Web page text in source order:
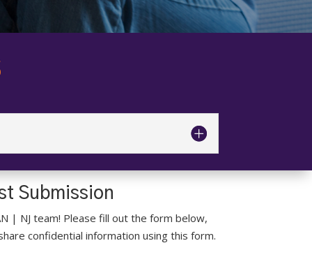
Submission
| NJ team! Please fill out the form below,
confidential information using this form.